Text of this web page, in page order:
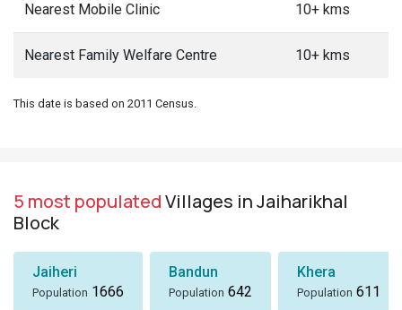
Nearest Mobile Clinic 10+ kms
Nearest Family Welfare Centre 10+ kms
This date is based on 2011 Census.
5 most populatedVillages in Jaiharikhal
Block
Jaiheri
Population 1666
Bandun
Population 642
Khera
Population 611